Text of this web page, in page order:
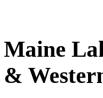
Maine
&